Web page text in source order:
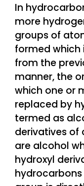
In
more
groups of
formed
from the
manner, the
which one or
replaced by
termed as
derivatives of
are alcohol
hydroxyl